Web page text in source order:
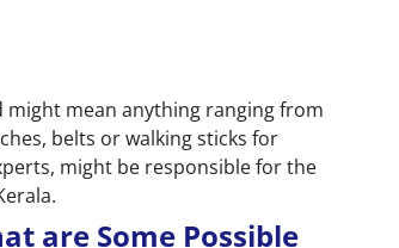
mean anything ranging from
belts or walking sticks for
might be responsible for the
are Some Possible